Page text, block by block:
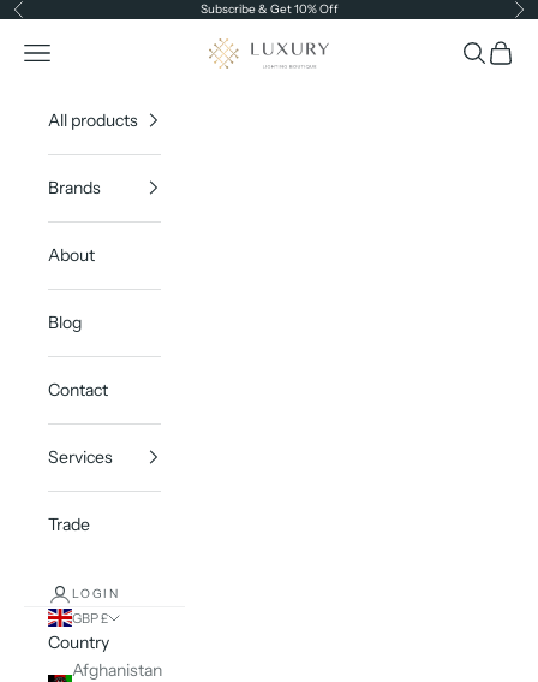
Skip to content
Previous Subscribe & Get 10% Off
Luxury Lighting Boutique
Open navigation menu OpenOpen
All products
Brands
About
Blog
Contact
Services
Trade
LOGIN
GBP £
Country
Afghanistan